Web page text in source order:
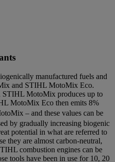
manufactured fuels and
and STIHL MotoMix Eco.
STIHL MotoMix produces up to
MotoMix Eco then emits 8%
– and these values can be
by gradually increasing biogenic
potential in what are referred to
they are almost carbon-neutral,
combustion engines can be
tools have been in use for 10, 20